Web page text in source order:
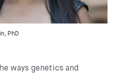
PhD
ways genetics and